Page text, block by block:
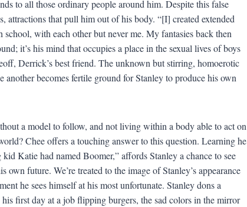
to all those ordinary people around him. Despite this false
attractions that pull him out of his body. “[I] created extended
with each other but never me. My fantasies back then
it’s his mind that occupies a place in the sexual lives of boys
Derrick’s best friend. The unknown but stirring, homoerotic
becomes fertile ground for Stanley to produce his own
a model to follow, and not living within a body able to act on
Chee offers a touching answer to this question. Learning he
Katie had named Boomer,” affords Stanley a chance to see
future. We’re treated to the image of Stanley’s appearance
he sees himself at his most unfortunate. Stanley dons a
first day at a job flipping burgers, the sad colors in the mirror